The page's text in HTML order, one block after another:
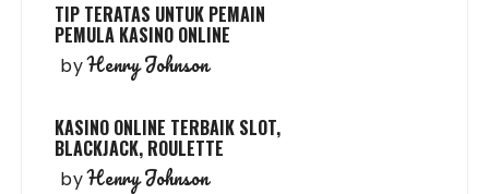
TIP TERATAS UNTUK PEMAIN
PEMULA KASINO ONLINE
byHenry Johnson
KASINO ONLINE TERBAIK SLOT,
BLACKJACK, ROULETTE
byHenry Johnson